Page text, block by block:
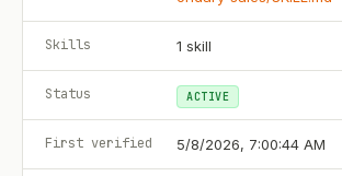
Skills 1 skill
Status ACTIVE
First verified 5/8/2026, 7:00:44 AM